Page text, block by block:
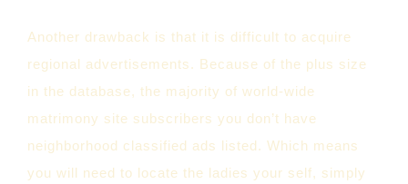
Another drawback is that it is difficult to acquire
regional advertisements. Because of the plus size
in the database, the majority of world-wide
matrimony site subscribers you don’t have
neighborhood classified ads listed. Which means
you will need to locate the ladies your self, simply